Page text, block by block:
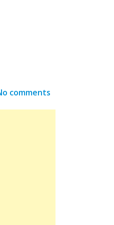
comments